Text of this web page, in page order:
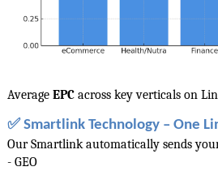
Average EPC across key verticals on
✅ Smartlink Technology – One
Our Smartlink automatically sends
- GEO